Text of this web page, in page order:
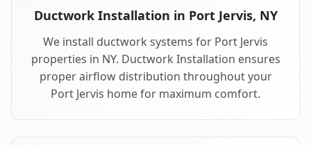
Ductwork Installation in Port Jervis, NY
We install ductwork systems for Port Jervis
properties in NY. Ductwork Installation ensures
proper airflow distribution throughout your
Port Jervis home for maximum comfort.